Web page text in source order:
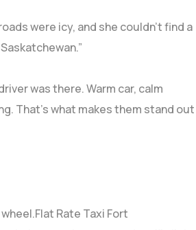
were icy, and she couldn’t find a
was there. Warm car, calm
That’s what makes them stand out
Rate Taxi Fort